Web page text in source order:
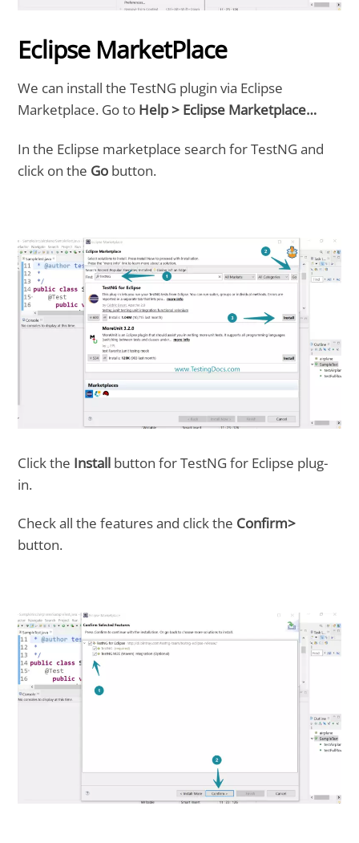
Eclipse MarketPlace
We can install the TestNG plugin via Eclipse
Marketplace. Go to Help > Eclipse Marketplace…
In the Eclipse marketplace search for TestNG and
click on the Go button.
Click the Install button for TestNG for Eclipse plug-
in.
Check all the features and click the Confirm>
button.